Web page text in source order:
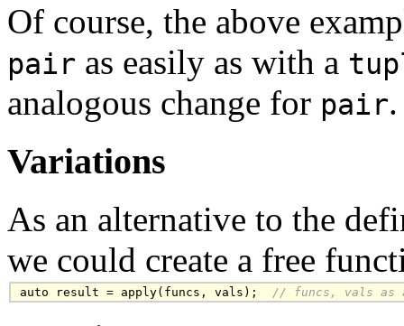
Of course, the above
pair as easily as with a
analogous change for pair.
Variations
As an alternative to the
we could create a free
auto result = apply(funcs, vals);
// funcs, vals as